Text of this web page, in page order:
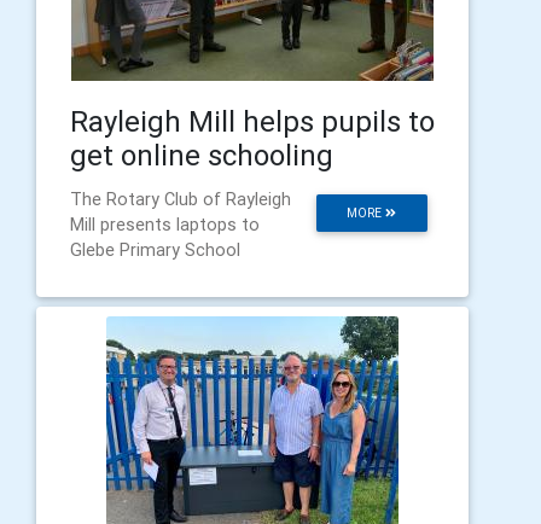
Rayleigh Mill helps pupils to
get online schooling
MORE
The Rotary Club of Rayleigh
Mill presents laptops to
Glebe Primary School